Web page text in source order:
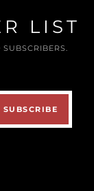
LIST
SUBSCRIBE